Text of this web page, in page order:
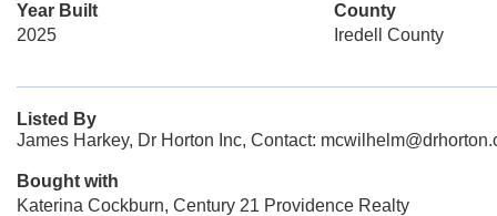
Year Built
2025
County
Iredell County
Listed By
James Harkey, Dr Horton Inc, Contact:
Bought with
Katerina Cockburn, Century 21 Providence Realty